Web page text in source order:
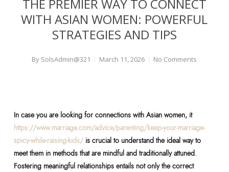
THE PREMIER WAY TO CONNECT
WITH ASIAN WOMEN: POWERFUL
STRATEGIES AND TIPS
By SolsAdmin@321 March 11, 2026 No Comments
In case you are looking for connections with Asian women, it
https://www.marriage.com/advice/parenting/keep-your-marriage-
spicy-while-raising-kids/is crucial to understand the ideal way to
meet them in methods that are mindful and traditionally attuned.
Fostering meaningful relationships entails not only the correct